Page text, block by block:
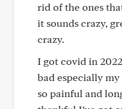
rid of the ones
it sounds crazy,
crazy.
I got covid in
bad especially
so painful and